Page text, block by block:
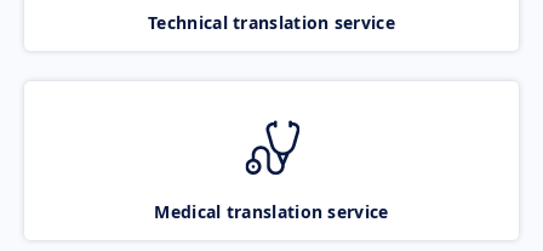
Technical translation service
Medical translation service